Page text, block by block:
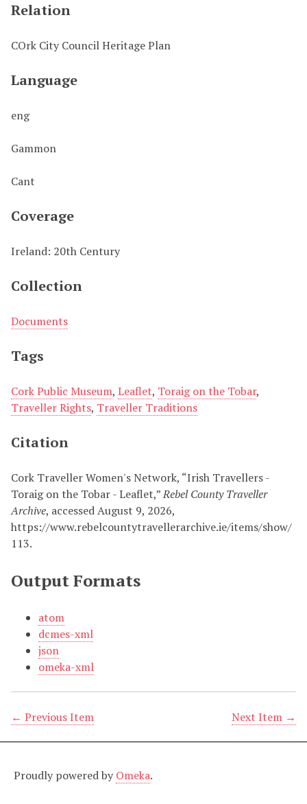
Relation
COrk City Council Heritage Plan
Language
eng
Gammon
Cant
Coverage
Ireland: 20th Century
Collection
Documents
Tags
Cork Public Museum, Leaflet, Toraig on the Tobar,
Traveller Rights, Traveller Traditions
Citation
Cork Traveller Women's Network, “Irish Travellers -
Toraig on the Tobar - Leaflet,”Rebel County Traveller
Archive, accessed August 9, 2026,
https://www.rebelcountytravellerarchive.ie/items/show/
113.
Output Formats
atom
dcmes-xml
json
omeka-xml
← Previous Item Next Item →
Proudly powered by Omeka.